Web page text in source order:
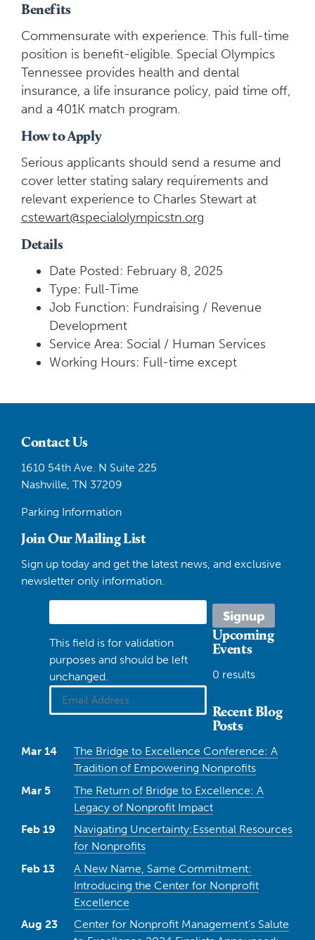
Benefits
Commensurate with experience. This full-time
position is benefit-eligible. Special Olympics
Tennessee provides health and dental
insurance, a life insurance policy, paid time off,
and a 401K match program.
How to Apply
Serious applicants should send a resume and
cover letter stating salary requirements and
relevant experience to Charles Stewart at
cstewart@specialolympicstn.org
Details
Date Posted: February 8, 2025
Type: Full-Time
Job Function: Fundraising / Revenue
Development
Service Area: Social / Human Services
Working Hours: Full-time except
Contact Us
1610 54th Ave. N Suite 225
Nashville, TN 37209
Parking Information
Join Our Mailing List
Sign up today and get the latest news, and exclusive
newsletter only information.
This field is for validation
purposes and should be left
unchanged.
Upcoming
Events
0 results
Recent Blog
Posts
Mar 14
The Bridge to Excellence Conference: A
Tradition of Empowering Nonprofits
Mar 5
The Return of Bridge to Excellence: A
Legacy of Nonprofit Impact
Feb 19
Navigating Uncertainty:Essential Resources
for Nonprofits
Feb 13
A New Name, Same Commitment:
Introducing the Center for Nonprofit
Excellence
Aug 23
Center for Nonprofit Management’s Salute